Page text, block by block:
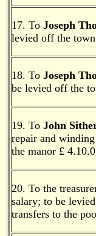
17. To Joseph
levied off the
18. To Joseph
be levied off the
19. To John
repair and
the manor £ 4.10.0
20. To the
salary; to be
transfers to the